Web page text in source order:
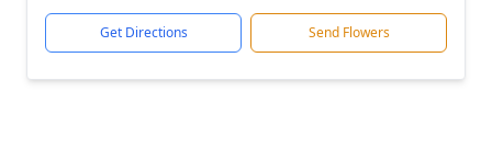
Get Directions Send Flowers